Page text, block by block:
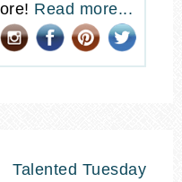
Read more...
Talented Tuesday